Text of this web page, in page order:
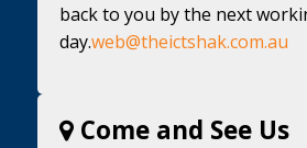
back to you by the next
day.web@theictshak.com.au
Come and See Us